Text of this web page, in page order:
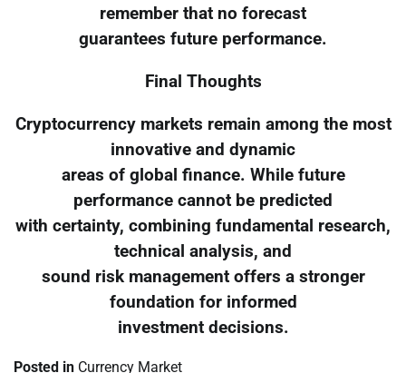
remember that no forecast
guarantees future performance.
Final Thoughts
Cryptocurrency markets remain among the most
innovative and dynamic
areas of global finance. While future
performance cannot be predicted
with certainty, combining fundamental research,
technical analysis, and
sound risk management offers a stronger
foundation for informed
investment decisions.
Posted in Currency Market